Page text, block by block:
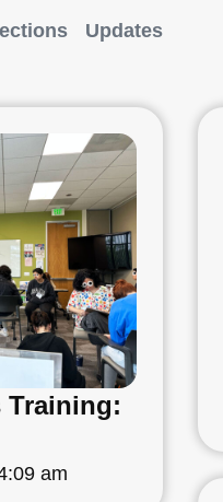
Updates
Training:
am